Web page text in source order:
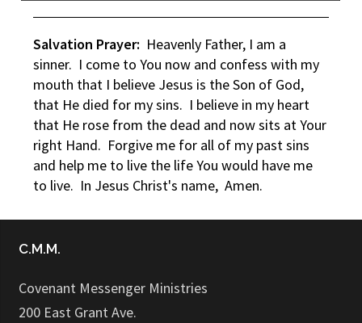
Salvation Prayer: Heavenly Father, I am a
sinner. I come to You now and confess with my
mouth that I believe Jesus is the Son of God,
that He died for my sins. I believe in my heart
that He rose from the dead and now sits at Your
right Hand. Forgive me for all of my past sins
and help me to live the life You would have me
to live. In Jesus Christ's name, Amen.
C.M.M.
Covenant Messenger Ministries
200 East Grant Ave.